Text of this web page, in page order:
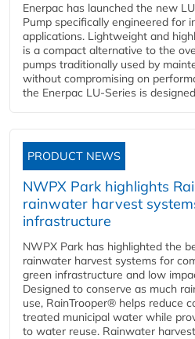
Enerpac has launched the new
Pump specifically engineered for
applications. Lightweight and
is a compact alternative to the
pumps traditionally used by
without compromising on
the Enerpac LU-Series is
PRODUCT NEWS
NWPX Park highlights
rainwater harvest
infrastructure
NWPX Park has highlighted the
rainwater harvest systems for
green infrastructure and low
Designed to conserve as much
use, RainTrooper® helps reduce
treated municipal water while
to water reuse. Rainwater